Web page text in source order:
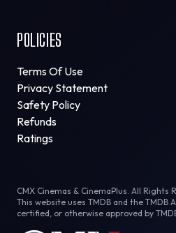
POLICIES
Terms Of Use
Privacy Statement
Safety Policy
Refunds
Ratings
CMX Cinemas & CinemaPlus. All Rights
This website uses TMDB and the TMDB
certified, or otherwise approved by